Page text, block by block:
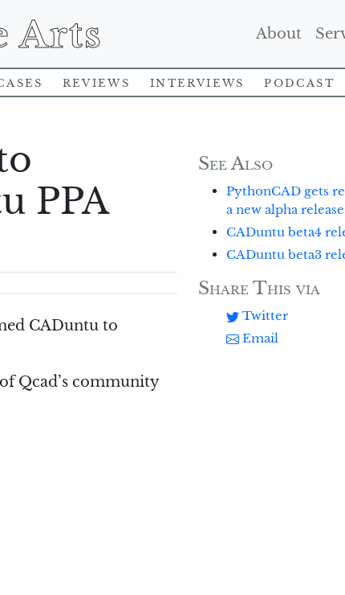
Arts About
Reviews Interviews Podcast
PPA
CADuntu to
Qcad’s community
See Also
PythonCAD gets
a new alpha release
CADuntu beta4
CADuntu beta3
Share This via
Twitter
Email